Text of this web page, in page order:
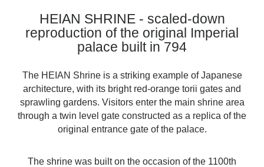
HEIAN SHRINE - scaled-down
reproduction of the original Imperial
palace built in 794
The HEIAN Shrine is a striking example of Japanese
architecture, with its bright red-orange torii gates and
sprawling gardens. Visitors enter the main shrine area
through a twin level gate constructed as a replica of the
original entrance gate of the palace.
The shrine was built on the occasion of the 1100th